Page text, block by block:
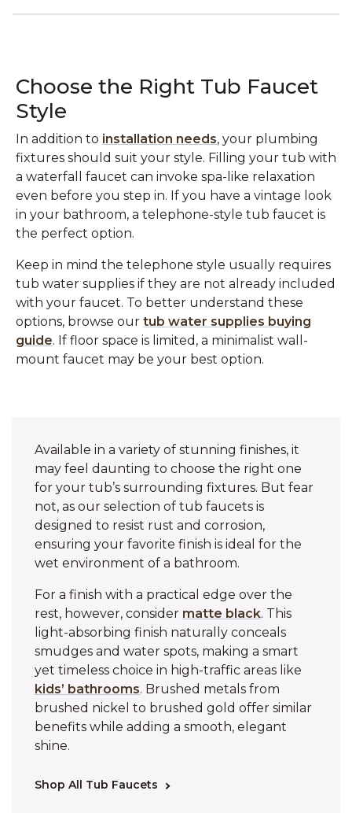
Choose the Right Tub Faucet
Style
In addition to installation needs, your plumbing
fixtures should suit your style. Filling your tub with
a waterfall faucet can invoke spa-like relaxation
even before you step in. If you have a vintage look
in your bathroom, a telephone-style tub faucet is
the perfect option.
Keep in mind the telephone style usually requires
tub water supplies if they are not already included
with your faucet. To better understand these
options, browse our tub water supplies buying
guide. If floor space is limited, a minimalist wall-
mount faucet may be your best option.
Available in a variety of stunning finishes, it
may feel daunting to choose the right one
for your tub’s surrounding fixtures. But fear
not, as our selection of tub faucets is
designed to resist rust and corrosion,
ensuring your favorite finish is ideal for the
wet environment of a bathroom.
For a finish with a practical edge over the
rest, however, consider matte black. This
light-absorbing finish naturally conceals
smudges and water spots, making a smart
yet timeless choice in high-traffic areas like
kids’ bathrooms. Brushed metals from
brushed nickel to brushed gold offer similar
benefits while adding a smooth, elegant
shine.
Shop All Tub Faucets